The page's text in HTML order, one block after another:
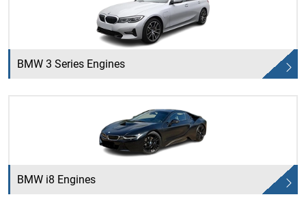
BMW 3 Series Engines
BMW i8 Engines